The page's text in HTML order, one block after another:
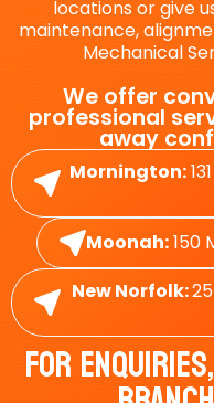
locations or give
maintenance,
Mechanical
We offer
professional
away
Mornington:
Moonah:150
New Norfolk:
For